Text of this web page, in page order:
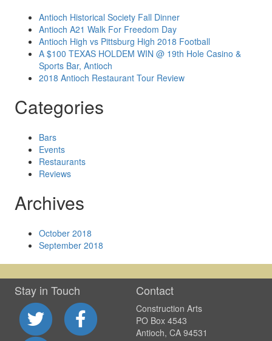
Antioch Historical Society Fall Dinner
Antioch A21 Walk For Freedom Day
Antioch High vs Pittsburg High 2018 Football
A $100 TEXAS HOLDEM WIN @ 19th Hole Casino &
Sports Bar, Antioch
2018 Antioch Restaurant Tour Review
Categories
Bars
Events
Restaurants
Reviews
Archives
October 2018
September 2018
Stay in Touch Contact
Construction Arts
PO Box 4543
Antioch, CA 94531